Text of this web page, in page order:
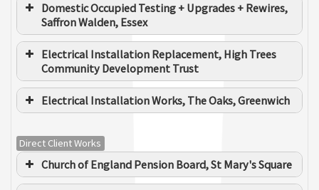
Client
Kier Services Housing
Maintenance / Clarion Group
Electrical Rising Main
Internal Dwelling Upgrades / Rewires
Domestic Occupied Testing + Upgrades + Rewires,
Saffron Walden, Essex
Electrical Installation Replacement, High Trees
Community Development Trust
Electrical Installation Works, The Oaks, Greenwich
Direct Client Works
Church of England Pension Board, St Mary's Square